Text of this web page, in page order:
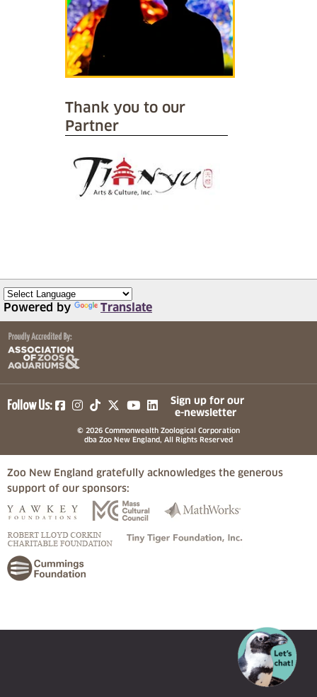
Thank you to our
Partner
Powered by Translate
Follow Us: (opens in a new tab)
(opens in a new tab)
(opens in a new tab)
(opens in a new tab)
(opens in a new tab)
Sign up for our
e-newsletter
© 2026 Commonwealth Zoological Corporation
dba Zoo New England, All Rights Reserved
Zoo New England gratefully acknowledges the generous
support of our sponsors:
(opens in a new tab)(opens in a new tab)